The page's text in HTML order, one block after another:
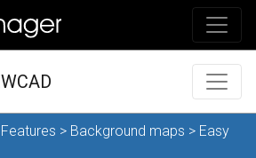
Features > Background maps > Easy